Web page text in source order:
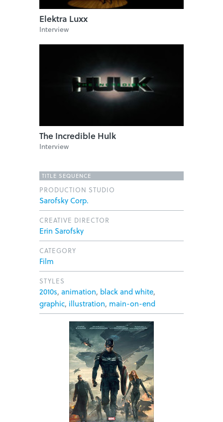
Elektra Luxx
Interview
The Incredible Hulk
Interview
TITLE SEQUENCE
PRODUCTION STUDIO
Sarofsky Corp.
CREATIVE DIRECTOR
Erin Sarofsky
CATEGORY
Film
STYLES
2010s, animation, black and white,
graphic, illustration, main-on-end